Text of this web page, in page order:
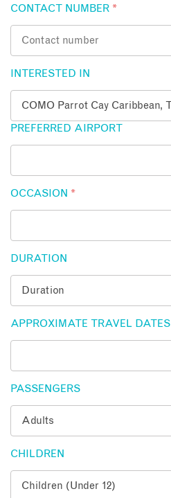
CONTACT NUMBER *
INTERESTED IN
PREFERRED AIRPORT
OCCASION *
DURATION
APPROXIMATE TRAVEL DATES
PASSENGERS
CHILDREN